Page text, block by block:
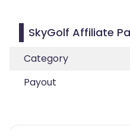
SkyGolf Affiliate
Category
Payout